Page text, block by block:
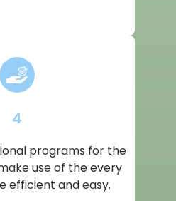
4
programs for the
use of the every
efficient and easy.